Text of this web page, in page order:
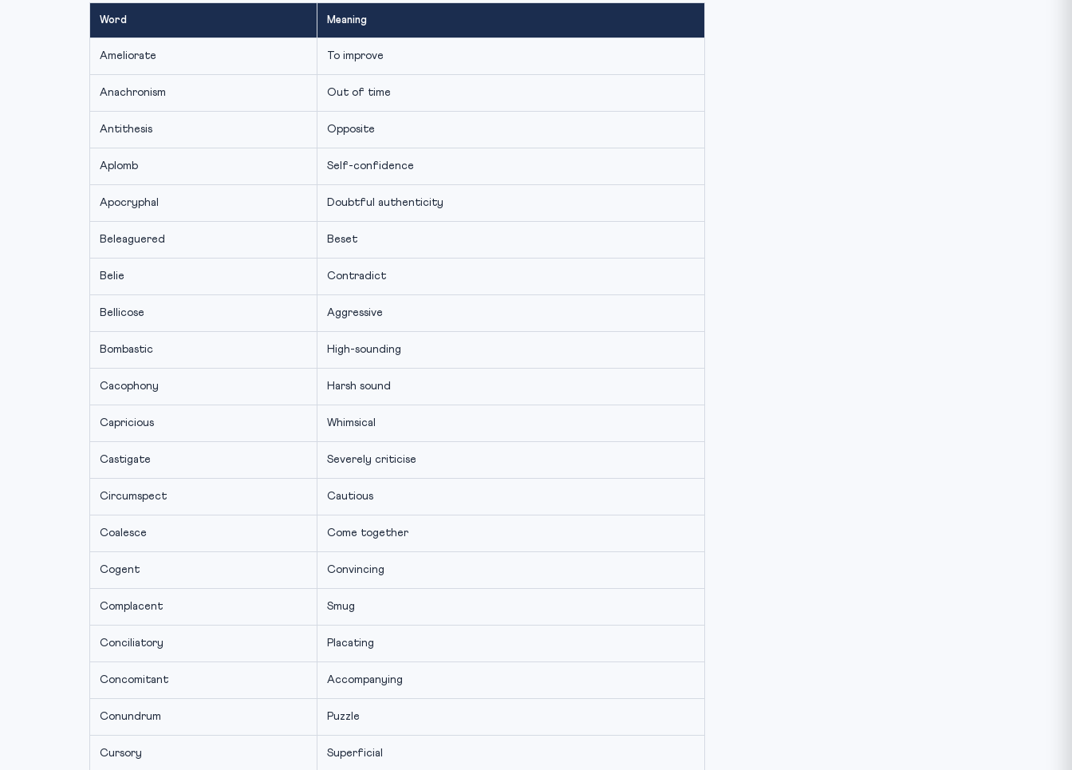
Word Meaning
Ameliorate To improve
Anachronism Out of time
Antithesis Opposite
Aplomb Self-confidence
Apocryphal Doubtful authenticity
Beleaguered Beset
Belie Contradict
Bellicose Aggressive
Bombastic High-sounding
Cacophony Harsh sound
Capricious Whimsical
Castigate Severely criticise
Circumspect Cautious
Coalesce Come together
Cogent Convincing
Complacent Smug
Conciliatory Placating
Concomitant Accompanying
Conundrum Puzzle
Cursory Superficial